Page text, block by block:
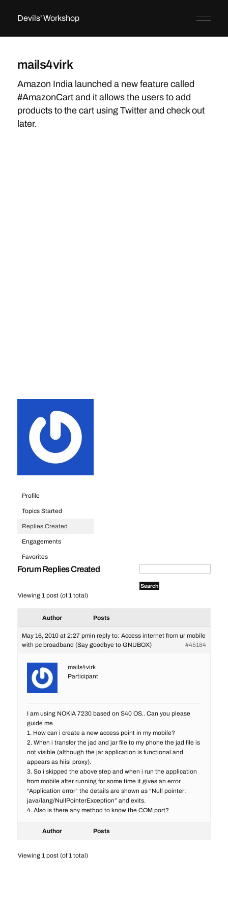
Devils' Workshop
mails4virk
Amazon India launched a new feature called
#AmazonCart and it allows the users to add
products to the cart using Twitter and check out
later.
Profile
Topics Started
Replies Created
Engagements
Favorites
Forum Replies Created
Viewing 1 post (of 1 total)
Author Posts
May 16, 2010 at 2:27 pmin reply to: Access internet from ur mobile
with pc broadband (Say goodbye to GNUBOX)
#45184
mails4virk
Participant
I am using NOKIA 7230 based on S40 OS.. Can you please
guide me
1. How can i create a new access point in my mobile?
2. When i transfer the jad and jar file to my phone the jad file is
not visible (although the jar application is functional and
appears as hiisi proxy).
3. So i skipped the above step and when i run the application
from mobile after running for some time it gives an error
“Application error” the details are shown as “Null pointer:
java/lang/NullPointerException” and exits.
4. Also is there any method to know the COM port?
Author Posts
Viewing 1 post (of 1 total)